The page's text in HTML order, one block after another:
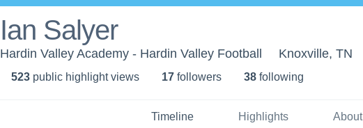
Ian Salyer
Hardin Valley Academy - Hardin Valley Football Knoxville, TN
523 public highlight views 17 followers 38 following
Timeline Highlights About